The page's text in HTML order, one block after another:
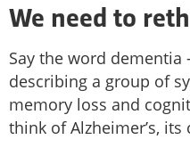
We need to
Say the word
describing a group of
memory loss and
think of Alzheimer’s,